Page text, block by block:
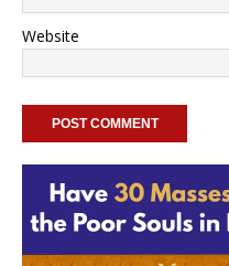
Website